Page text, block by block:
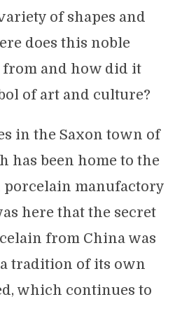
of shapes and
does this noble
from and how did it
of art and culture?
in the Saxon town of
has been home to the
porcelain manufactory
here that the secret
from China was
tradition of its own
which continues to